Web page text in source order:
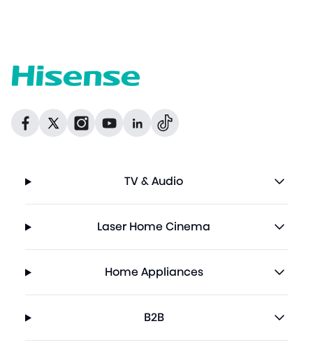
Facebook
FacebookInstagram
TwitterGitHubDribbble
TV & Audio
Laser Home Cinema
Home Appliances
B2B